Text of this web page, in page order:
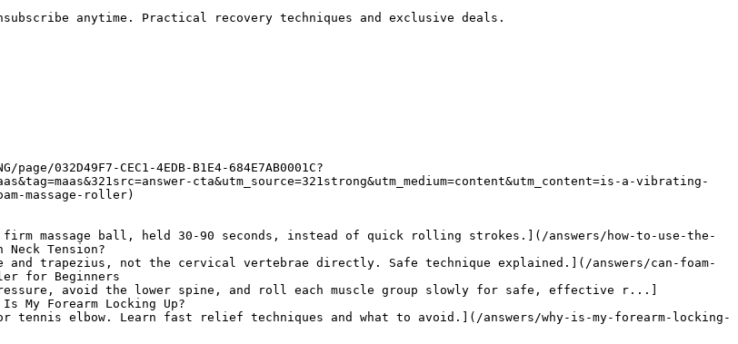
anytime. Practical recovery techniques and exclusive deals.
032D49F7-CEC1-4EDB-B1E4-684E7AB0001C?
cta&utm_source=321strong&utm_medium=content&utm_content=is-a-vibrating-
massage-roller)
massage ball, held 30-90 seconds, instead of quick rolling strokes.](/answers/how-to-use-the-
Tension?
trapezius, not the cervical vertebrae directly. Safe technique explained.](/answers/can-foam-
for Beginners
avoid the lower spine, and roll each muscle group slowly for safe, effective r...]
My Forearm Locking Up?
tennis elbow. Learn fast relief techniques and what to avoid.](/answers/why-is-my-forearm-locking-